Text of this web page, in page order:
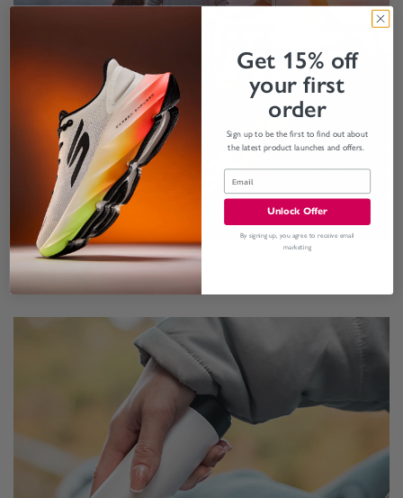
RUNNING APPAREL
Get 15% off
your first
order
Sign up to be the first to find out about
the latest product launches and offers.
Unlock Offer
By signing up, you agree to receive email
marketing